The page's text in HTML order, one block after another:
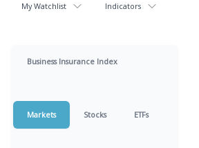
My Watchlist Indicators
Business Insurance Index
Markets Stocks ETFs